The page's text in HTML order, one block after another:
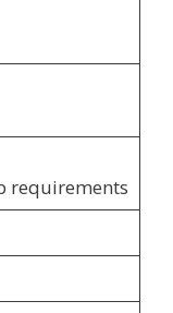
requirements